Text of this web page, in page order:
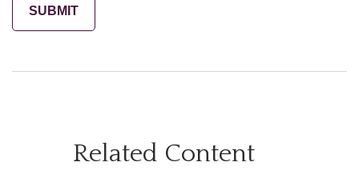
Related Content